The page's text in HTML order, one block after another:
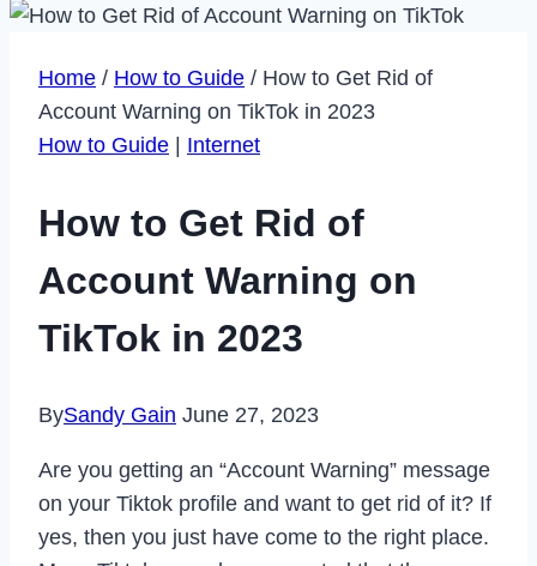
Home / How to Guide / How to Get Rid of
Account Warning on TikTok in 2023
How to Guide
Internet
How to Get Rid of
Account Warning on
TikTok in 2023
BySandy Gain June 27, 2023
Are you getting an “Account Warning” message
on your Tiktok profile and want to get rid of it? If
yes, then you just have come to the right place.